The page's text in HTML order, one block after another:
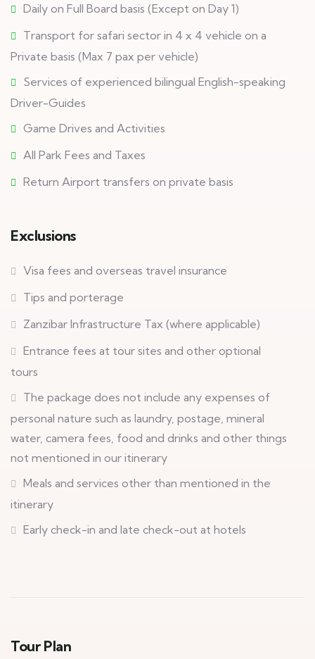
Daily on Full Board basis (Except on Day 1)
Transport for safari sector in 4 x 4 vehicle on a
Private basis (Max 7 pax per vehicle)
Services of experienced bilingual English-speaking
Driver-Guides
Game Drives and Activities
All Park Fees and Taxes
Return Airport transfers on private basis
Exclusions
Visa fees and overseas travel insurance
Tips and porterage
Zanzibar Infrastructure Tax (where applicable)
Entrance fees at tour sites and other optional
tours
The package does not include any expenses of
personal nature such as laundry, postage, mineral
water, camera fees, food and drinks and other things
not mentioned in our itinerary
Meals and services other than mentioned in the
itinerary
Early check-in and late check-out at hotels
Tour Plan